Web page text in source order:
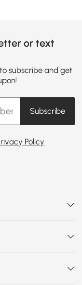
or text
subscribe and get
Subscribe
Policy